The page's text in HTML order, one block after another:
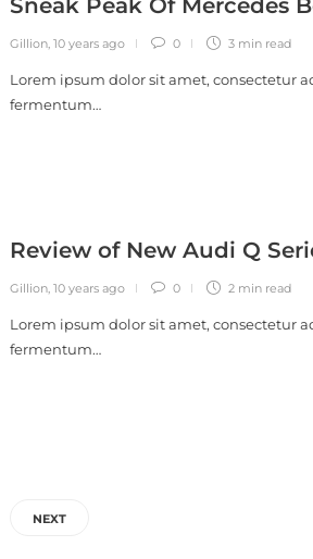
Sneak Peak Of Mercedes
Gillion, 10 years ago 0 3 min read
Lorem ipsum dolor sit amet, consectetur
fermentum…
Review of New Audi Q
Gillion, 10 years ago 0 2 min read
Lorem ipsum dolor sit amet, consectetur
fermentum…
NEXT